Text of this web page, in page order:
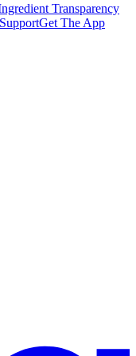
Transparency
SupportGet The App